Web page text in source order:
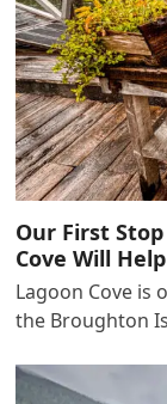
Our First
Cove Will
Lagoon Cove is
the Broughton